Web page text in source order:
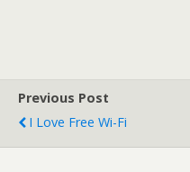
Previous Post
I Love Free Wi-Fi